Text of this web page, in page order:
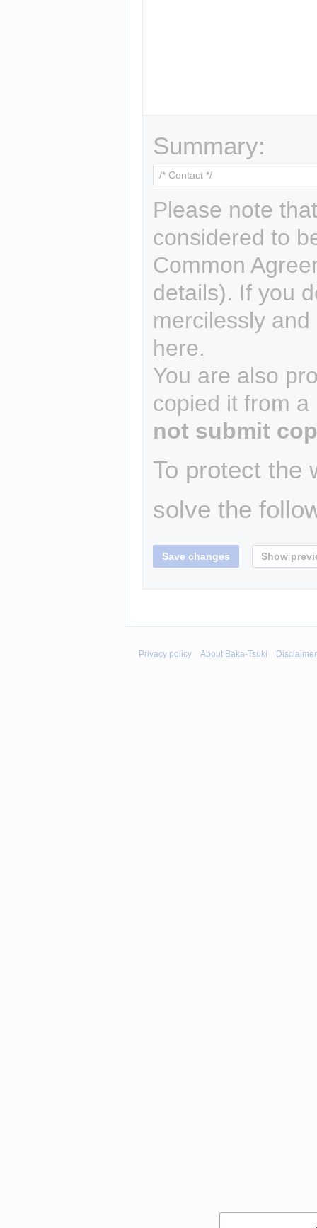
Summary:
Please note
considered to
Common
details). If you
mercilessly
here.
You are also
copied it from
not submit
To protect the
solve the
Privacy policy About Baka-Tsuki